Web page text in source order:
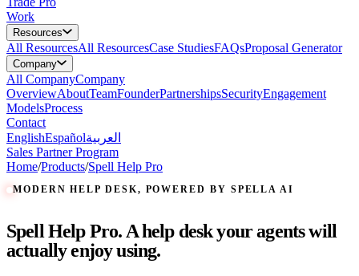
Work
Resources
All ResourcesAll ResourcesCase StudiesFAQsProposal Generator
Company
All CompanyCompany
OverviewAboutTeamFounderPartnershipsSecurityEngagement
ModelsProcess
Contact
EnglishEspañolالعربية
Sales Partner Program
Home/Products/Spell Help Pro
MODERN HELP DESK, POWERED BY SPELLA AI
Spell Help Pro. A help desk your agents will
actually enjoy using.